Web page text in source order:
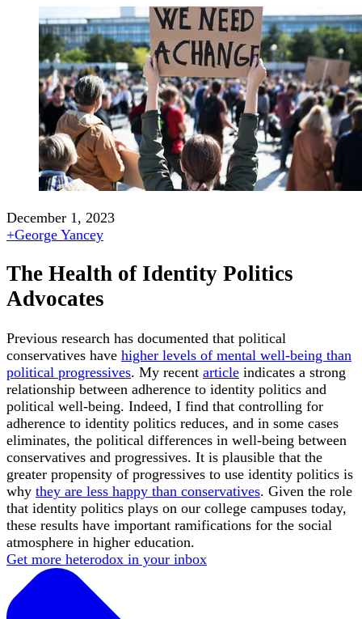
December 1, 2023
+George Yancey
The Health of Identity Politics
Advocates
Previous research has documented that political
conservatives have higher levels of mental well-being than
political progressives. My recent article indicates a strong
relationship between adherence to identity politics and
political well-being. Indeed, I find that controlling for
adherence to identity politics reduces, and in some cases
eliminates, the political differences in well-being between
conservatives and progressives. It is plausible that the
greater propensity of progressives to use identity politics is
why they are less happy than conservatives. Given the role
that identity politics plays on our college campuses today,
these results have important ramifications for the social
atmosphere in higher education.
Get more heterodox in your inbox